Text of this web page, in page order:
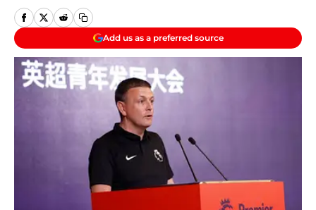
Add us as a preferred source